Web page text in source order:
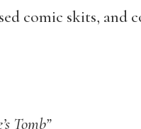
comic skits, and
Tomb”